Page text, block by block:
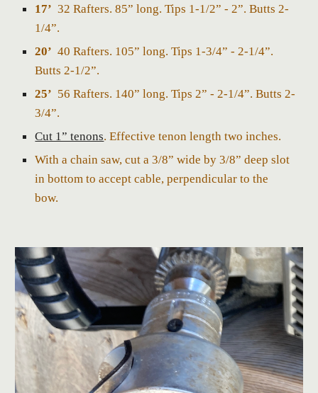
17’ 32 Rafters. 85” long. Tips 1-1/2” - 2”. Butts 2-
1/4”.
20’ 40 Rafters. 105” long. Tips 1-3/4” - 2-1/4”.
Butts 2-1/2”.
25’ 56 Rafters. 140” long. Tips 2” - 2-1/4”. Butts 2-
3/4”.
Cut 1” tenons. Effective tenon length two inches.
With a chain saw, cut a 3/8” wide by 3/8” deep slot
in bottom to accept cable, perpendicular to the
bow.